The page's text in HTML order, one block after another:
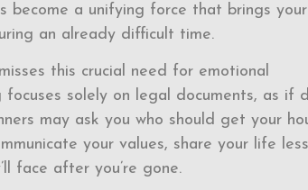
become a unifying force that brings your
an already difficult time.
this crucial need for emotional
solely on legal documents, as if
may ask you who should get your
your values, share your life
face after you’re gone.